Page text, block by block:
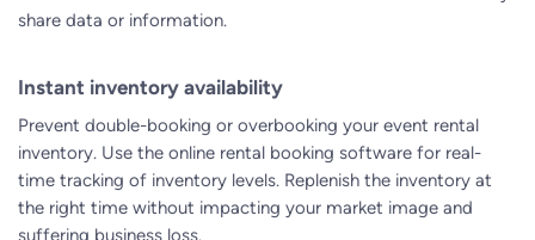
share data or information.
Instant inventory availability
Prevent double-booking or overbooking your event rental
inventory. Use the online rental booking software for real-
time tracking of inventory levels. Replenish the inventory at
the right time without impacting your market image and
suffering business loss.